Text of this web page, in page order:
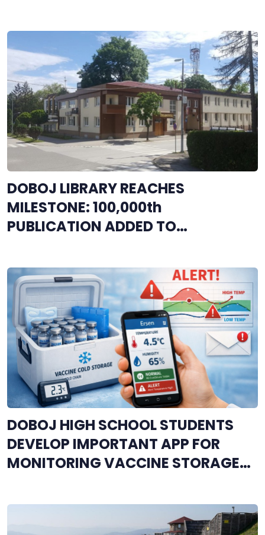
DOBOJ LIBRARY REACHES
MILESTONE: 100,000th
PUBLICATION ADDED TO
DOBOJ HIGH SCHOOL STUDENTS
DEVELOP IMPORTANT APP FOR
MONITORING VACCINE STORAGE